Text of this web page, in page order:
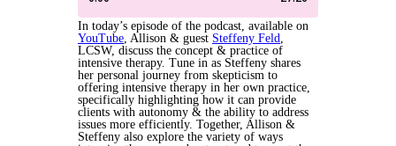
In today’s episode of the podcast, available on
YouTube, Allison & guest Steffeny Feld,
LCSW, discuss the concept & practice of
intensive therapy. Tune in as Steffeny shares
her personal journey from skepticism to
offering intensive therapy in her own practice,
specifically highlighting how it can provide
clients with autonomy & the ability to address
issues more efficiently. Together, Allison &
Steffeny also explore the variety of ways